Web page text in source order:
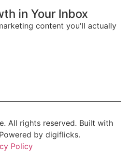
in Your Inbox
content you'll actually
All rights reserved. Built with
by digiflicks.
Policy